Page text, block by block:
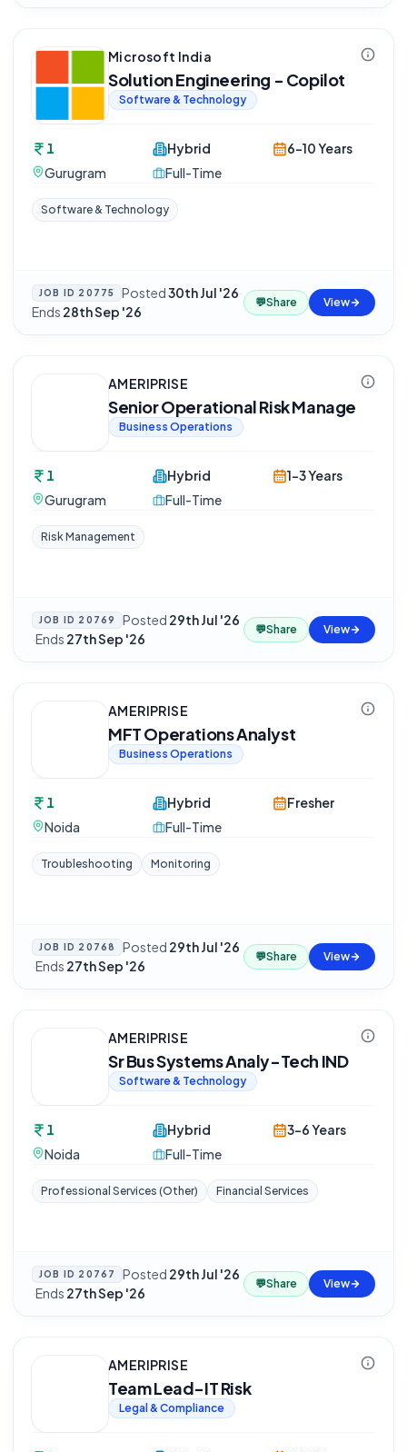
Microsoft India
Solution Engineering - Copilot
Software & Technology
1
Gurugram
Hybrid
Full-Time
6-10 Years
Software & Technology
JOB ID 20775 Posted30th Jul '26·
Ends 28th Sep '26
💬Share View
AMERIPRISE
Senior Operational Risk Manage
Business Operations
1
Gurugram
Hybrid
Full-Time
1-3 Years
Risk Management
JOB ID 20769 Posted 29th Jul '26
·Ends 27th Sep '26
💬Share View
AMERIPRISE
MFT Operations Analyst
Business Operations
1
Noida
Hybrid
Full-Time
Fresher
Troubleshooting Monitoring
JOB ID 20768 Posted 29th Jul '26
·Ends 27th Sep '26
💬Share View
AMERIPRISE
Sr Bus Systems Analy-Tech IND
Software & Technology
1
Noida
Hybrid
Full-Time
3-6 Years
Professional Services (Other) Financial Services
JOB ID 20767 Posted 29th Jul '26
·Ends 27th Sep '26
💬Share View
AMERIPRISE
Team Lead-IT Risk
Legal & Compliance